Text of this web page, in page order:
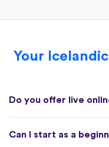
Your
Do you offer live
Can I start as a